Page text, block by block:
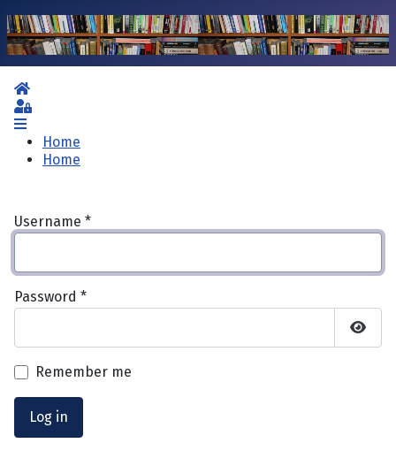
Home
Sign In
Home
Home
Username *
Password *
Show
Remember me
Log in